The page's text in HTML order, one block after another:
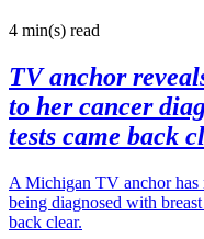
4 min(s) read
TV anchor
to her cancer
tests came back
A Michigan TV anchor has
being diagnosed with
back clear.